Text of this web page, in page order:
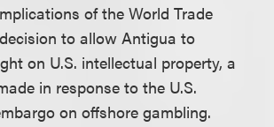
of the World Trade
to allow Antigua to
on U.S. intellectual property, a
in response to the U.S.
on offshore gambling.